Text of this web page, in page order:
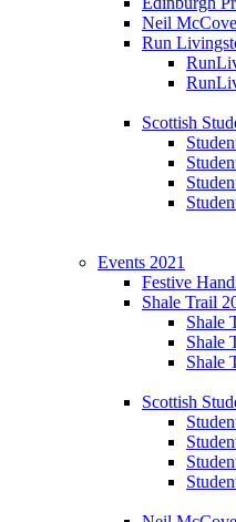
Neil
Run
Scottish
Events 2021
Festive
Shale Trail
Shale
Shale
Shale
Scottish